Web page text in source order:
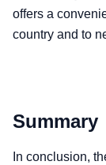
offers a
country and to
Summary
In conclusion,